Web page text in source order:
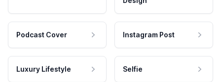
Podcast Cover Instagram Post
Luxury Lifestyle Selfie